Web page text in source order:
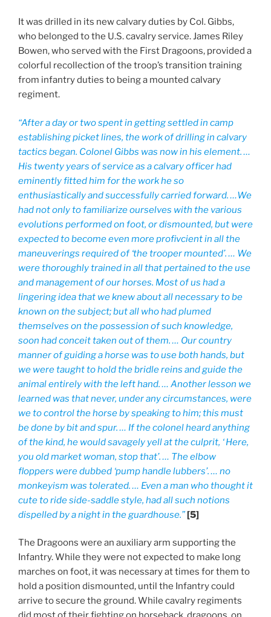
It was drilled in its new calvary duties by Col. Gibbs,
who belonged to the U.S. cavalry service. James Riley
Bowen, who served with the First Dragoons, provided a
colorful recollection of the troop’s transition training
from infantry duties to being a mounted calvary
regiment.
“After a day or two spent in getting settled in camp
establishing picket lines, the work of drilling in calvary
tactics began. Colonel Gibbs was now in his element. …
His twenty years of service as a calvary officer had
eminently fitted him for the work he so
enthusiastically and successfully carried forward. …We
had not only to familiarize ourselves with the various
evolutions performed on foot, or dismounted, but were
expected to become even more profivcient in all the
maneuverings required of ‘the trooper mounted’. … We
were thoroughly trained in all that pertained to the use
and management of our horses. Most of us had a
lingering idea that we knew about all necessary to be
known on the subject; but all who had plumed
themselves on the possession of such knowledge,
soon had conceit taken out of them. … Our country
manner of guiding a horse was to use both hands, but
we were taught to hold the bridle reins and guide the
animal entirely with the left hand. … Another lesson we
learned was that never, under any circumstances, were
we to control the horse by speaking to him; this must
be done by bit and spur. … If the colonel heard anything
of the kind, he would savagely yell at the culprit, ‘ Here,
you old market woman, stop that’. … The elbow
floppers were dubbed ‘pump handle lubbers’. … no
monkeyism was tolerated. … Even a man who thought it
cute to ride side-saddle style, had all such notions
dispelled by a night in the guardhouse.”[5]
The Dragoons were an auxiliary arm supporting the
Infantry. While they were not expected to make long
marches on foot, it was necessary at times for them to
hold a position dismounted, until the Infantry could
arrive to secure the ground. While cavalry regiments